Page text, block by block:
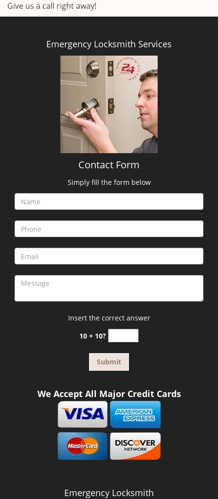
Give us a call right away!
Emergency Locksmith Services
Contact Form
Simply fill the form below
Insert the correct answer
10 + 10?
We Accept All Major Credit Cards
Emergency Locksmith